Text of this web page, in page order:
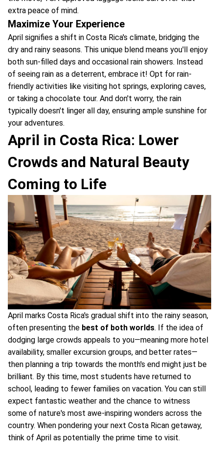
extra peace of mind.
Maximize Your Experience
April signifies a shift in Costa Rica's climate, bridging the
dry and rainy seasons. This unique blend means you'll enjoy
both sun-filled days and occasional rain showers. Instead
of seeing rain as a deterrent, embrace it! Opt for rain-
friendly activities like visiting hot springs, exploring caves,
or taking a chocolate tour. And don't worry, the rain
typically doesn't linger all day, ensuring ample sunshine for
your adventures.
April in Costa Rica: Lower
Crowds and Natural Beauty
Coming to Life
April marks Costa Rica's gradual shift into the rainy season,
often presenting the best of both worlds. If the idea of
dodging large crowds appeals to you—meaning more hotel
availability, smaller excursion groups, and better rates—
then planning a trip towards the month's end might just be
brilliant. By this time, most students have returned to
school, leading to fewer families on vacation. You can still
expect fantastic weather and the chance to witness
some of nature's most awe-inspiring wonders across the
country. When pondering your next Costa Rican getaway,
think of April as potentially the prime time to visit.